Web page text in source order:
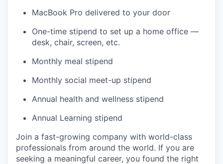
MacBook Pro delivered to your door
One-time stipend to set up a home office —
desk, chair, screen, etc.
Monthly meal stipend
Monthly social meet-up stipend
Annual health and wellness stipend
Annual Learning stipend
Join a fast-growing company with world-class
professionals from around the world. If you are
seeking a meaningful career, you found the right